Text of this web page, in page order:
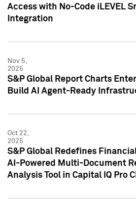
Access with No-Code iLEVEL
Integration
Nov 5,
2025
S&P Global Report Charts
Build AI Agent-Ready
Oct 22,
2025
S&P Global Redefines
AI-Powered Multi-Document
Analysis Tool in Capital IQ Pro